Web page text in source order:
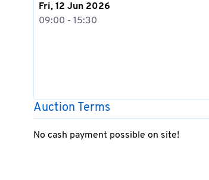
Fri, 12 Jun 2026
09:00 - 15:30
Auction Terms
No cash payment possible on site!